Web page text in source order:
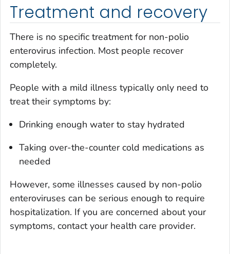
Treatment and recovery
There is no specific treatment for non-polio
enterovirus infection. Most people recover
completely.
People with a mild illness typically only need to
treat their symptoms by:
Drinking enough water to stay hydrated
Taking over-the-counter cold medications as
needed
However, some illnesses caused by non-polio
enteroviruses can be serious enough to require
hospitalization. If you are concerned about your
symptoms, contact your health care provider.